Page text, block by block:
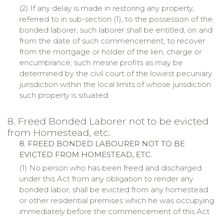
(2) If any delay is made in restoring any property,
referred to in sub-section (1), to the possession of the
bonded laborer, such laborer shall be entitled, on and
from the date of such commencement, to recover
from the mortgage or holder of the lien, charge or
encumbrance, such mesne profits as may be
determined by the civil court of the lowest pecuniary
jurisdiction within the local limits of whose jurisdiction
such property is situated.
8. Freed Bonded Laborer not to be evicted
from Homestead, etc.
8. FREED BONDED LABOURER NOT TO BE
EVICTED FROM HOMESTEAD, ETC.
(1) No person who has been freed and discharged
under this Act from any obligation to render any
bonded labor, shall be evicted from any homestead
or other residential premises which he was occupying
immediately before the commencement of this Act